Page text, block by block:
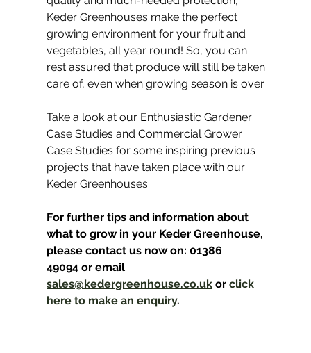
Keder Greenhouses make the perfect
growing environment for your fruit and
vegetables, all year round! So, you can
rest assured that produce will still be taken
care of, even when growing season is over.
Take a look at our Enthusiastic Gardener
Case Studies and Commercial Grower
Case Studies for some inspiring previous
projects that have taken place with our
Keder Greenhouses.
For further tips and information about
what to grow in your Keder Greenhouse,
please contact us now on: 01386
49094 or email
sales@kedergreenhouse.co.uk or click
here to make an enquiry.